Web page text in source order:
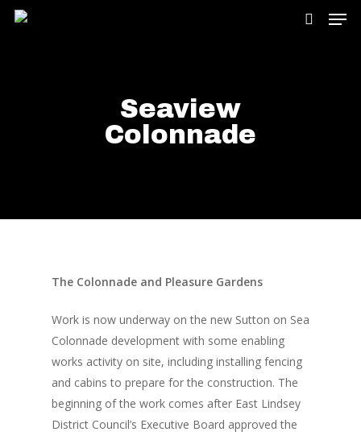
Hit enter to search or ESC to close
Seaview
Colonnade
The Colonnade and Pleasure Gardens
Work is now underway on the new Sutton on Sea
Colonnade development with some enabling
works activity on site, including installing fencing
and cabins to prepare for the construction. The
beginning of the work comes after East Lindsey
District Council’s Executive Board approved the